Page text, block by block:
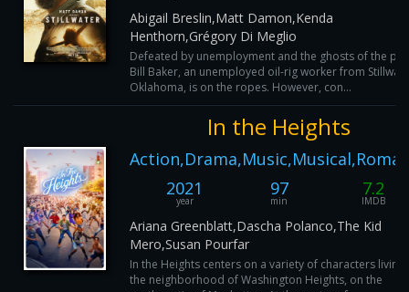
Abigail Breslin,Matt Damon,Kenda
Henthorn,Grégory Di Meglio
Defeated by unemployment and the ghosts of the
Bill Baker, an unemployed oil-rig worker from
Oklahoma, is on the ropes. However, con...
In the Heights
2021
year
97
min
7.2
IMDB
Ariana Greenblatt,Dascha Polanco,The Kid
Mero,Susan Pourfar
In the Heights centers on a variety of characters living
the neighborhood of Washington Heights, on the